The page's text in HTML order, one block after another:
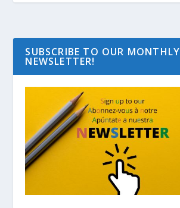
SUBSCRIBE TO OUR MONTHLY
NEWSLETTER!